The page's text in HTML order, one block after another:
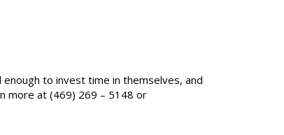
to invest time in themselves, and
more at (469) 269 – 5148 or